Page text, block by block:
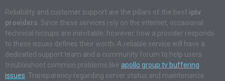
Reliability and customer support are the pillars of the best iptv
providers . Since these services rely on the internet, occasional
technical hiccups are inevitable; however, how a provider responds
to these issues defines their worth. A reliable service will have a
dedicated support team and a community forum to help users
troubleshoot common problems like apollo group tv buffering
issues . Transparency regarding server status and maintenance